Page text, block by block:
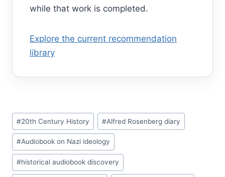
while that work is completed.
Explore the current recommendation
library
Post
Tags:
#20th Century History #Alfred Rosenberg diary
#Audiobook on Nazi ideology
#historical audiobook discovery